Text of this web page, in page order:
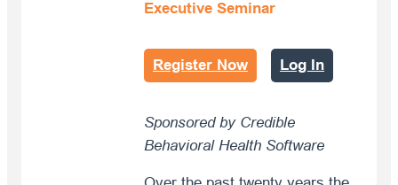
Executive Seminar
Register Now Log In
Sponsored by Credible
Behavioral Health Software